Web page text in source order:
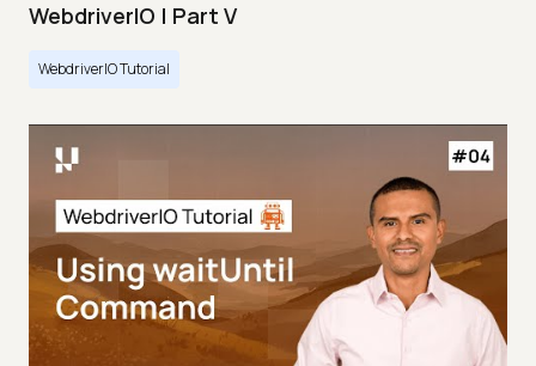
WebdriverIO | Part V
WebdriverIO Tutorial